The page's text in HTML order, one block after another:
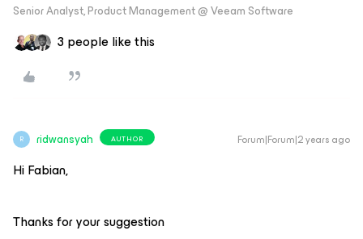
Senior Analyst, Product Management @ Veeam Software
3 people like this
R ridwansyah AUTHOR Forum|Forum|2 years ago
Hi Fabian,
Thanks for your suggestion